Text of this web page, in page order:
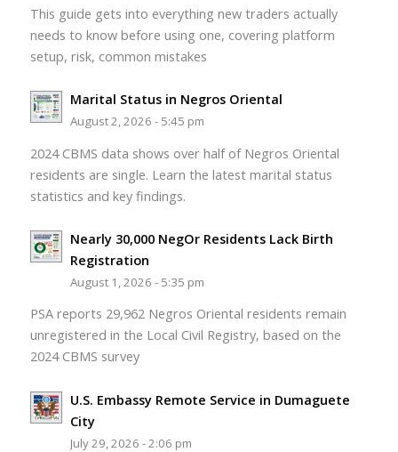
This guide gets into everything new traders actually
needs to know before using one, covering platform
setup, risk, common mistakes
Marital Status in Negros Oriental
August 2, 2026 - 5:45 pm
2024 CBMS data shows over half of Negros Oriental
residents are single. Learn the latest marital status
statistics and key findings.
Nearly 30,000 NegOr Residents Lack Birth
Registration
August 1, 2026 - 5:35 pm
PSA reports 29,962 Negros Oriental residents remain
unregistered in the Local Civil Registry, based on the
2024 CBMS survey
U.S. Embassy Remote Service in Dumaguete
City
July 29, 2026 - 2:06 pm